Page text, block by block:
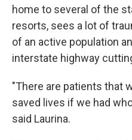
home to several of the
resorts, sees a lot of
of an active population
interstate highway
"There are patients that
saved lives if we had
said Laurina.